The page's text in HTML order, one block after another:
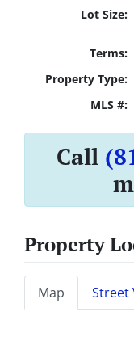
Lot Size:
Terms:
Property Type:
MLS #:
Call
Property
Map Street